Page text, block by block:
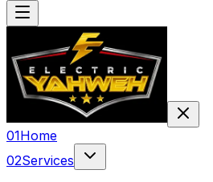
01Home
02Services